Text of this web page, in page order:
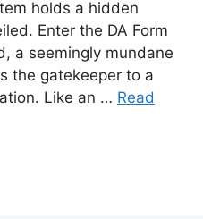
holds a hidden
Enter the DA Form
a seemingly mundane
the gatekeeper to a
Like an … Read